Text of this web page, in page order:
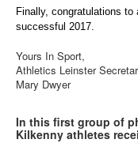
Finally, congratulations
successful 2017.
Yours In Sport,
Athletics Leinster
Mary Dwyer
In this first group of
Kilkenny athletes